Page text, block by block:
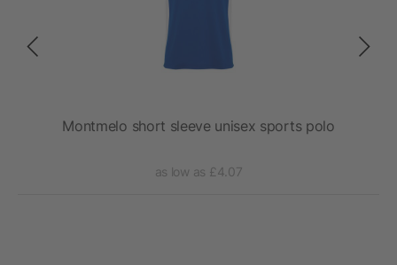
Montmelo short sleeve unisex sports polo
as low as £4.07